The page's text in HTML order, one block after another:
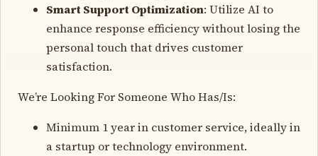
Smart Support Optimization: Utilize AI to
enhance response efficiency without losing the
personal touch that drives customer
satisfaction.
We’re Looking For Someone Who Has/Is:
Minimum 1 year in customer service, ideally in
a startup or technology environment.